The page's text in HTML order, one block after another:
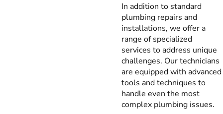
In addition to standard
plumbing repairs and
installations, we offer a
range of specialized
services to address unique
challenges. Our technicians
are equipped with advanced
tools and techniques to
handle even the most
complex plumbing issues.